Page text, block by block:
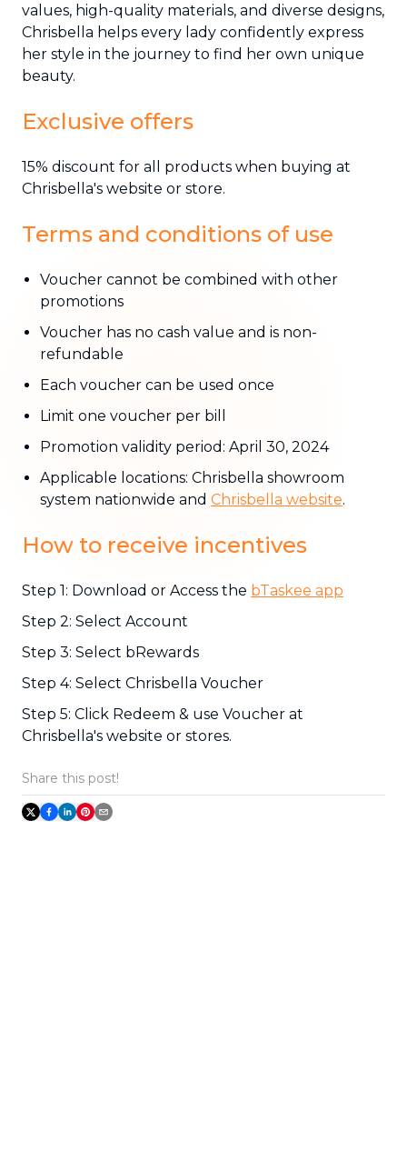
values, high-quality materials, and diverse designs,
Chrisbella helps every lady confidently express
her style in the journey to find her own unique
beauty.
Exclusive offers
15% discount for all products when buying at
Chrisbella's website or store.
Terms and conditions of use
Voucher cannot be combined with other
promotions
Voucher has no cash value and is non-
refundable
Each voucher can be used once
Limit one voucher per bill
Promotion validity period: April 30, 2024
Applicable locations: Chrisbella showroom
system nationwide and Chrisbella website.
How to receive incentives
Step 1: Download or Access the bTaskee app
Step 2: Select Account
Step 3: Select bRewards
Step 4: Select Chrisbella Voucher
Step 5: Click Redeem & use Voucher at
Chrisbella's website or stores.
Share this post!